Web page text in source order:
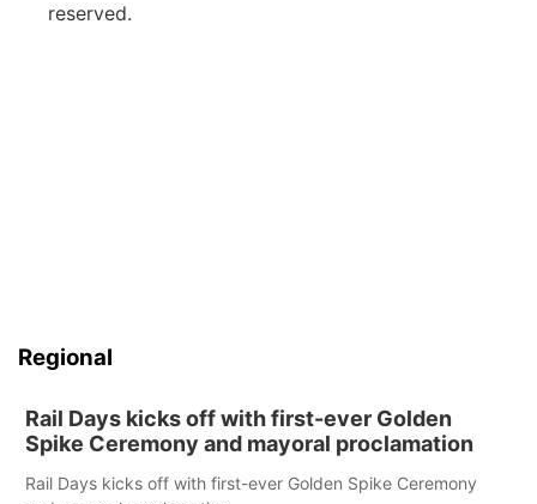
reserved.
Regional
Rail Days kicks off with first-ever Golden
Spike Ceremony and mayoral proclamation
Rail Days kicks off with first-ever Golden Spike Ceremony